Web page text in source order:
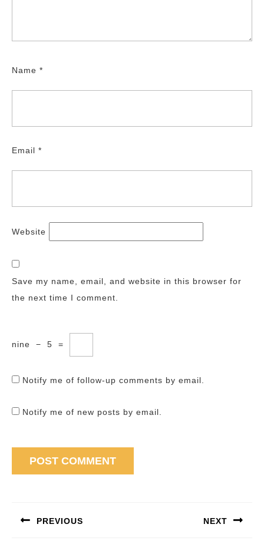
Name *
Email *
Website
Save my name, email, and website in this browser for
the next time I comment.
nine − 5 =
Notify me of follow-up comments by email.
Notify me of new posts by email.
PREVIOUS NEXT